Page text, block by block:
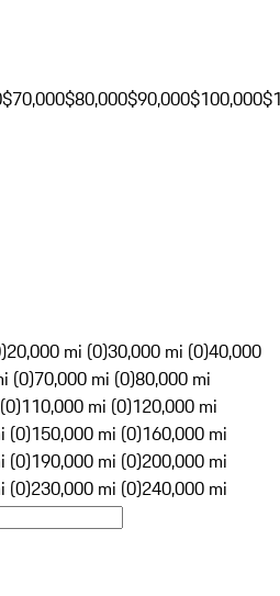
$70,000$80,000$90,000$100,000
20,000 mi (0)30,000 mi (0)40,000
(0)70,000 mi (0)80,000 mi
110,000 mi (0)120,000 mi
(0)150,000 mi (0)160,000 mi
(0)190,000 mi (0)200,000 mi
(0)230,000 mi (0)240,000 mi